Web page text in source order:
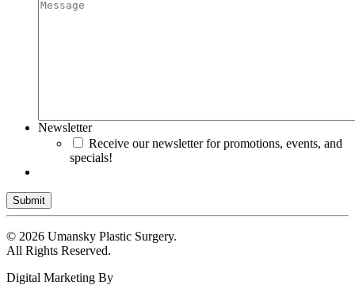
Newsletter
Receive our newsletter for promotions, events, and
specials!
Submit
© 2026 Umansky Plastic Surgery.
All Rights Reserved.
Digital Marketing By